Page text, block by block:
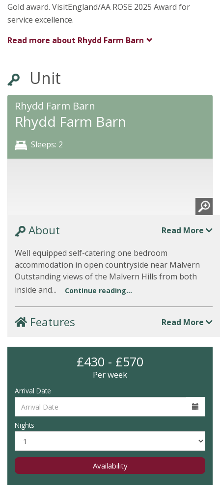
Gold award. VisitEngland/AA ROSE 2025 Award for
service excellence.
Read more about Rhydd Farm Barn
Unit
Rhydd Farm Barn
Rhydd Farm Barn
Sleeps: 2
About Read More
Well equipped self-catering one bedroom
accommodation in open countryside near Malvern
Outstanding views of the Malvern Hills from both
inside and...
Continue reading...
Features Read More
£430 - £570
Per week
Arrival Date
Nights
Availability